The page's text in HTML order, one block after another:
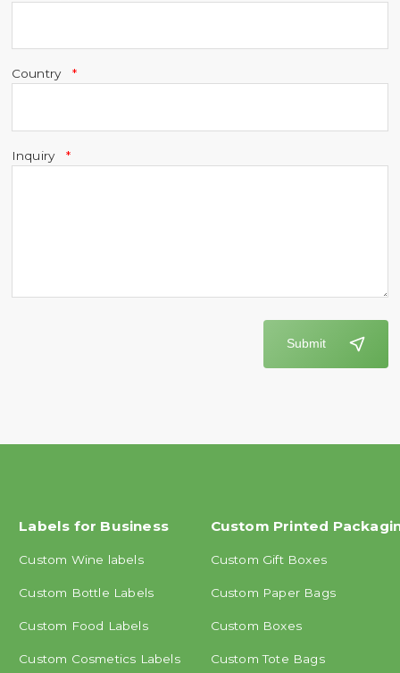
Country
Inquiry
Submit
Labels for Business
Custom Wine labels
Custom Bottle Labels
Custom Food Labels
Custom Cosmetics Labels
Custom Printed
Custom Gift Boxes
Custom Paper Bags
Custom Boxes
Custom Tote Bags